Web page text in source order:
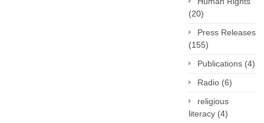
(20)
Press Releases
(155)
Publications (4)
Radio (6)
religious
literacy (4)